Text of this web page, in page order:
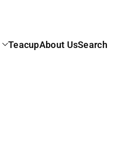
TeacupAbout UsSearch